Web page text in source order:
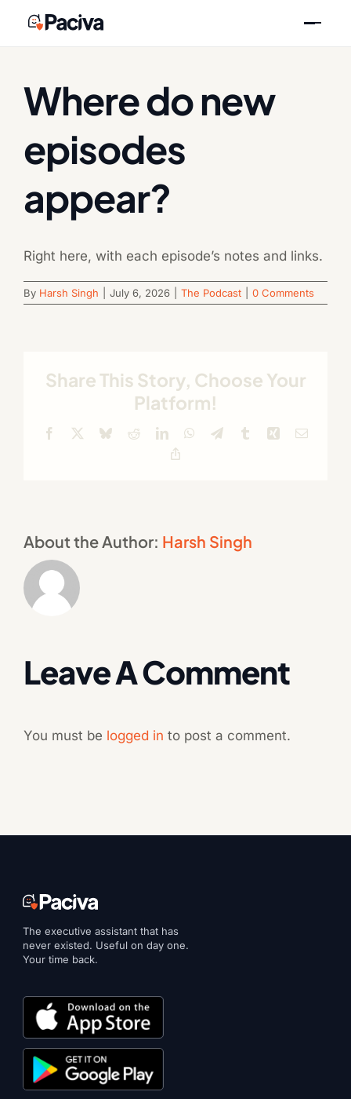
Where do new
episodes
appear?
Right here, with each episode’s notes and links.
By Harsh Singh July 6, 2026 The Podcast 0 Comments
Share This Story, Choose Your
Platform!
Facebook BlueskyRedditLinkedInWhatsApp
TelegramTumblr Xing Email
About the Author: Harsh Singh
Leave A Comment
You must be logged in to post a comment.
The executive assistant that has
never existed. Useful on day one.
Your time back.